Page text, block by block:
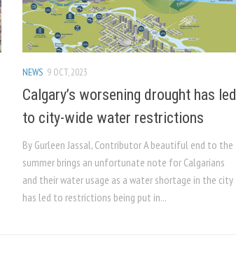
NEWS 9 OCT, 2023
Calgary’s worsening drought has led
to city-wide water restrictions
By Gurleen Jassal, Contributor A beautiful end to the
summer brings an unfortunate note for Calgarians
and their water usage as a water shortage in the city
has led to restrictions being put in...